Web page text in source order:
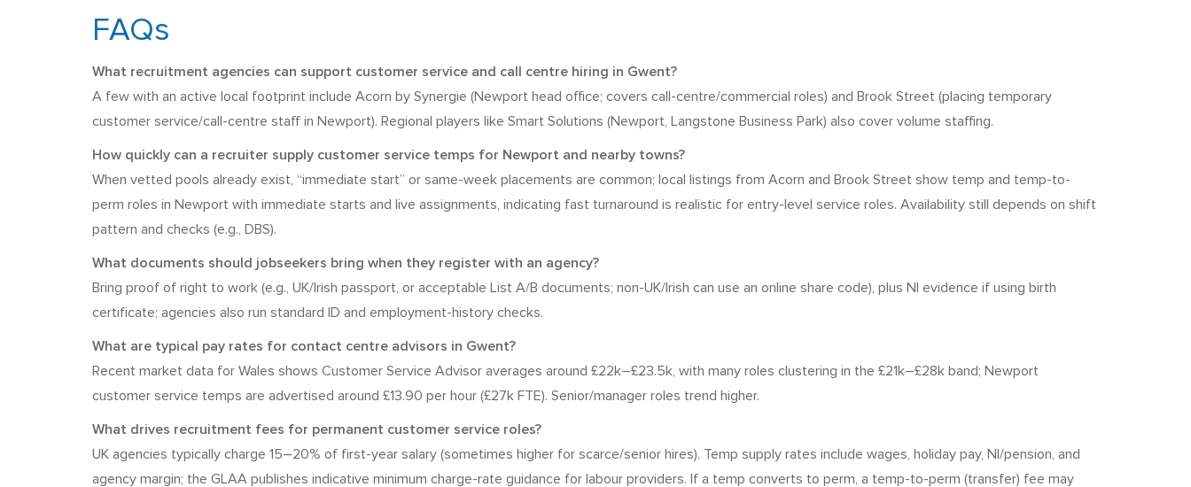
FAQs
What recruitment agencies can support customer service and call centre hiring in Gwent?
A few with an active local footprint include Acorn by Synergie (Newport head office; covers call-centre/commercial roles) and Brook Street (placing temporary
customer service/call-centre staff in Newport). Regional players like Smart Solutions (Newport, Langstone Business Park) also cover volume staffing.
How quickly can a recruiter supply customer service temps for Newport and nearby towns?
When vetted pools already exist, “immediate start” or same-week placements are common; local listings from Acorn and Brook Street show temp and temp-to-
perm roles in Newport with immediate starts and live assignments, indicating fast turnaround is realistic for entry-level service roles. Availability still depends on shift
pattern and checks (e.g., DBS).
What documents should jobseekers bring when they register with an agency?
Bring proof of right to work (e.g., UK/Irish passport, or acceptable List A/B documents; non-UK/Irish can use an online share code), plus NI evidence if using birth
certificate; agencies also run standard ID and employment-history checks.
What are typical pay rates for contact centre advisors in Gwent?
Recent market data for Wales shows Customer Service Advisor averages around £22k–£23.5k, with many roles clustering in the £21k–£28k band; Newport
customer service temps are advertised around £13.90 per hour (£27k FTE). Senior/manager roles trend higher.
What drives recruitment fees for permanent customer service roles?
UK agencies typically charge 15–20% of first-year salary (sometimes higher for scarce/senior hires). Temp supply rates include wages, holiday pay, NI/pension, and
agency margin; the GLAA publishes indicative minimum charge-rate guidance for labour providers. If a temp converts to perm, a temp-to-perm (transfer) fee may